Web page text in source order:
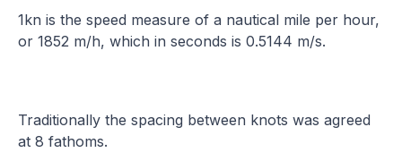
1kn is the speed measure of a nautical mile per hour,
or 1852 m/h, which in seconds is 0.5144 m/s.
Traditionally the spacing between knots was agreed
at 8 fathoms.